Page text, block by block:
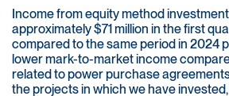
Income from equity method
approximately $71 million in the first
compared to the same period in 2024
lower mark-to-market income
related to power purchase
the projects in which we have